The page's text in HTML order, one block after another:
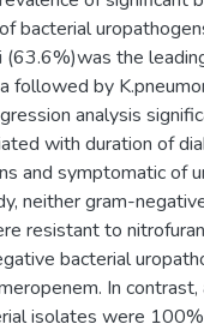
bacterial
(63.6%)was the
followed by
analysis
with duration of
and symptomatic of
neither gram-
resistant to
bacterial
In contrast,
isolates were